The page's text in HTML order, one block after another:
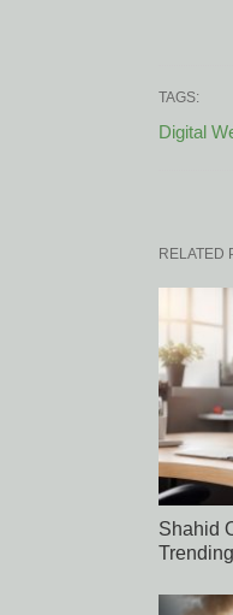
TAGS:
Digital
RELATED
Shahid